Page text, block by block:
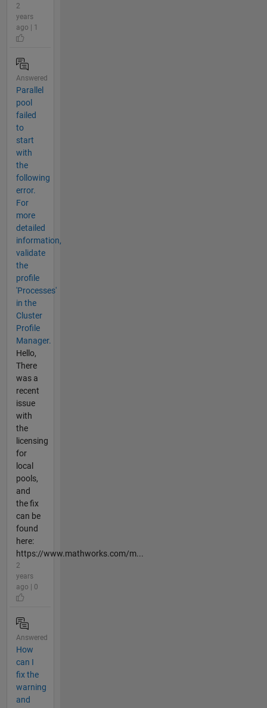
2
years
ago | 1
Answered
Parallel
pool
failed
to
start
with
the
following
error.
For
more
detailed
information,
validate
the
profile
'Processes'
in the
Cluster
Profile
Manager.
Hello,
There
was a
recent
issue
with
the
licensing
for
local
pools,
and
the fix
can be
found
here:
https://www.mathworks.com/m...
2
years
ago | 0
Answered
How
can I
fix the
warning
and